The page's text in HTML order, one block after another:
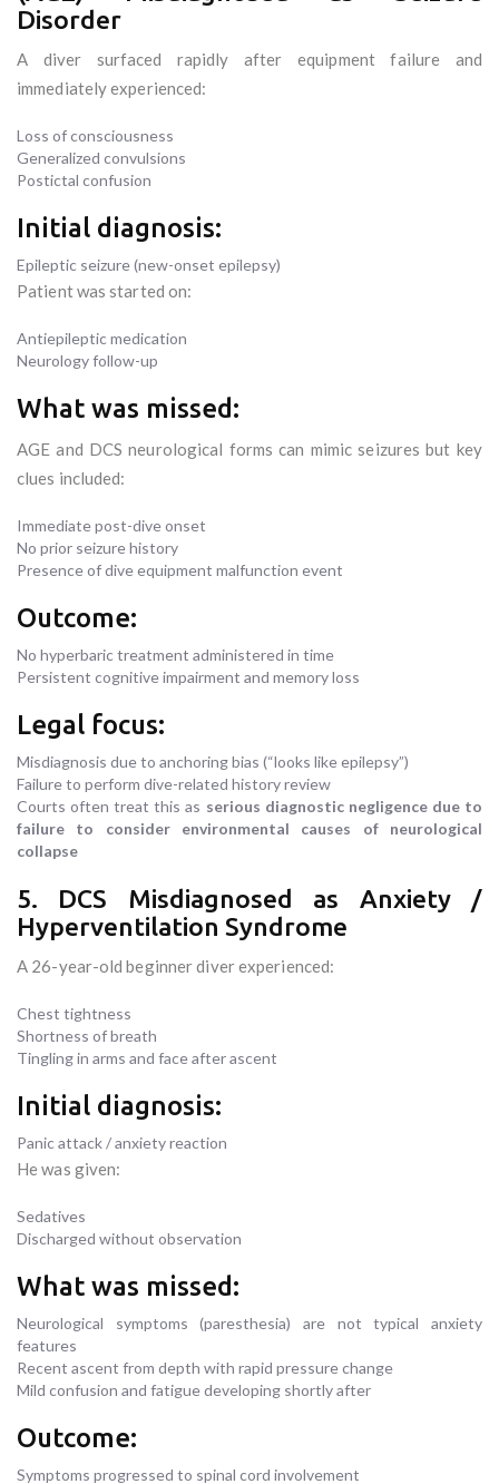
Disorder
A diver surfaced rapidly after equipment failure and
immediately experienced:
Loss of consciousness
Generalized convulsions
Postictal confusion
Initial diagnosis:
Epileptic seizure (new-onset epilepsy)
Patient was started on:
Antiepileptic medication
Neurology follow-up
What was missed:
AGE and DCS neurological forms can mimic seizures but key
clues included:
Immediate post-dive onset
No prior seizure history
Presence of dive equipment malfunction event
Outcome:
No hyperbaric treatment administered in time
Persistent cognitive impairment and memory loss
Legal focus:
Misdiagnosis due to anchoring bias (“looks like epilepsy”)
Failure to perform dive-related history review
Courts often treat this as serious diagnostic negligence due to
failure to consider environmental causes of neurological
collapse
5. DCS Misdiagnosed as Anxiety /
Hyperventilation Syndrome
A 26-year-old beginner diver experienced:
Chest tightness
Shortness of breath
Tingling in arms and face after ascent
Initial diagnosis:
Panic attack / anxiety reaction
He was given:
Sedatives
Discharged without observation
What was missed:
Neurological symptoms (paresthesia) are not typical anxiety
features
Recent ascent from depth with rapid pressure change
Mild confusion and fatigue developing shortly after
Outcome:
Symptoms progressed to spinal cord involvement